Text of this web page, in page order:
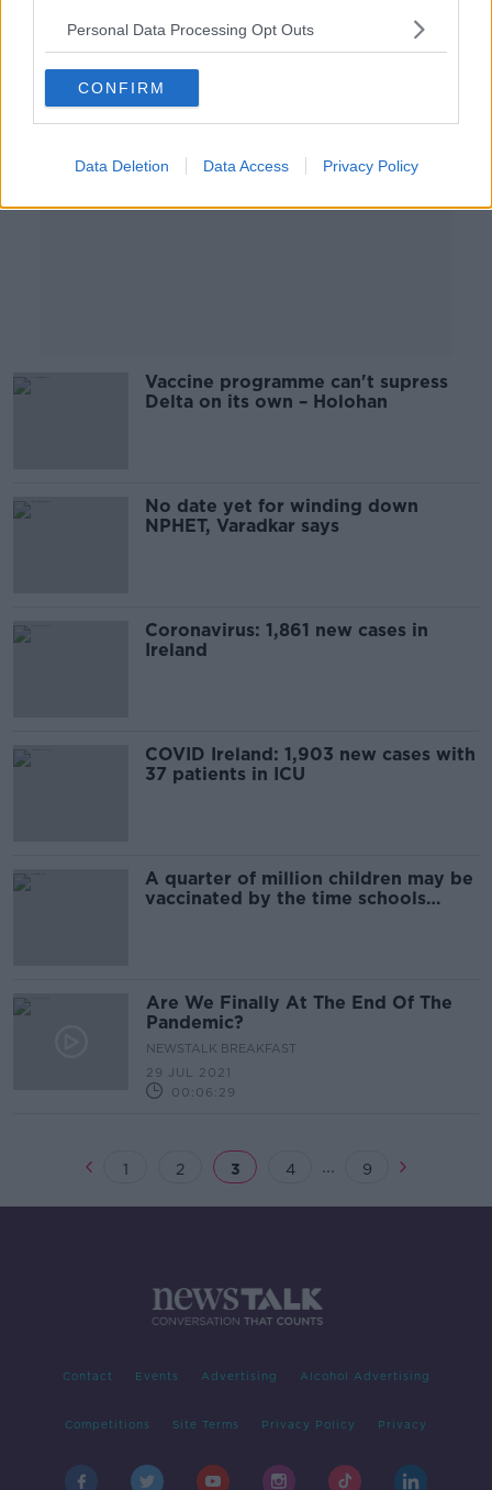
Personal Data Processing Opt Outs
CONFIRM
Data Deletion Data Access Privacy Policy
Advertisement
Vaccine programme can't supress
Delta on its own – Holohan
No date yet for winding down
NPHET, Varadkar says
Coronavirus: 1,861 new cases in
Ireland
COVID Ireland: 1,903 new cases with
37 patients in ICU
A quarter of million children may be
vaccinated by the time schools
Are We Finally At The End Of The
Pandemic?
NEWSTALK BREAKFAST
29 JUL 2021
00:06:29
1 2 3 4 ... 9
Contact Events Advertising Alcohol Advertising
Competitions Site Terms Privacy Policy Privacy